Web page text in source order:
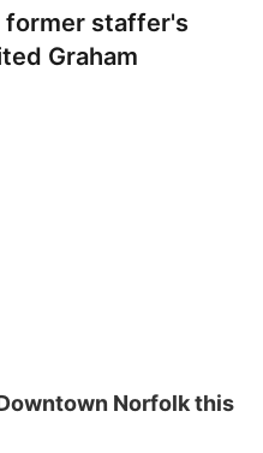
former staffer's
Graham
Norfolk this